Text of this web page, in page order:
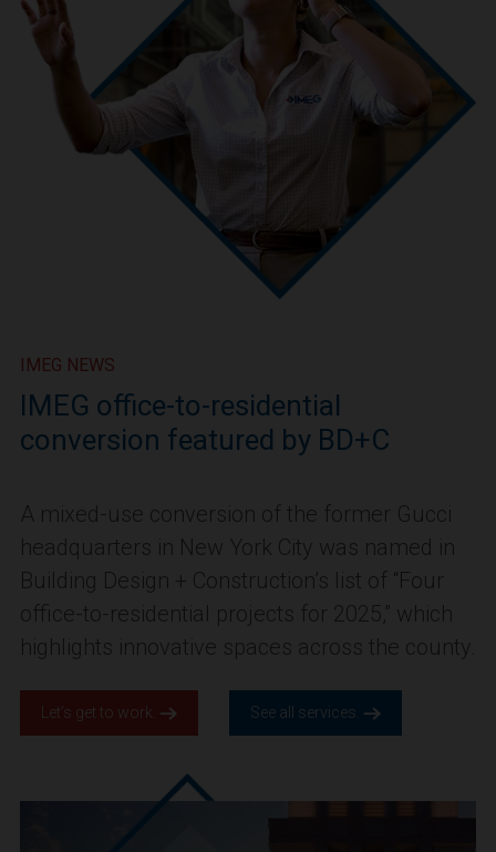
IMEG NEWS
IMEG office-to-residential
conversion featured by BD+C
A mixed-use conversion of the former Gucci
headquarters in New York City was named in
Building Design + Construction’s list of “Four
office-to-residential projects for 2025,” which
highlights innovative spaces across the county.
Let’s get to work. See all services.